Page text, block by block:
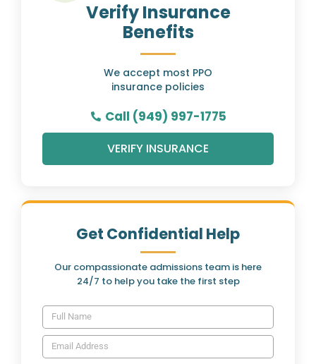
Verify Insurance
Benefits
We accept most PPO
insurance policies
Call (949) 997-1775
VERIFY INSURANCE
Get Confidential Help
Our compassionate admissions team is here
24/7 to help you take the first step